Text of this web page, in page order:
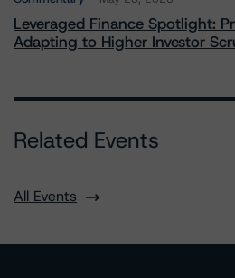
Leveraged Finance Spotlight:
Adapting to Higher Investor
Related Events
All Events